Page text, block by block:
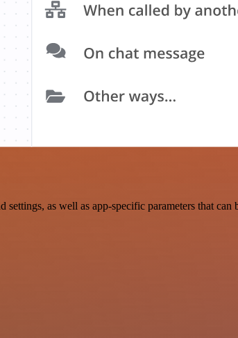
as well as app-specific parameters that can